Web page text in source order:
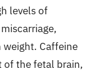
levels of
Caffeine
of the fetal brain,